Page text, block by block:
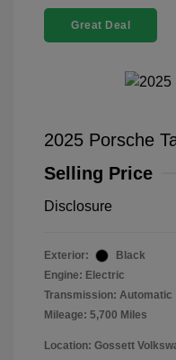
Great Deal
2025 Porsche
Selling Price
Disclosure
Exterior:
Black
Engine: Electric
Transmission: Automatic
Mileage: 5,700 Miles
Location: Gossett